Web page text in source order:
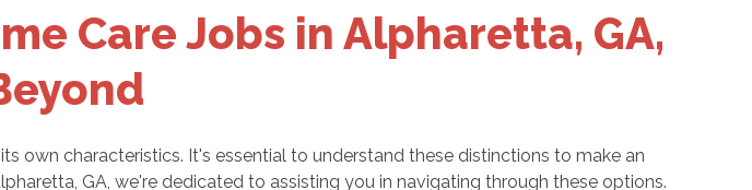
Care Jobs in Alpharetta, GA,
own characteristics. It's essential to understand these distinctions to make an
GA, we're dedicated to assisting you in navigating through these options.